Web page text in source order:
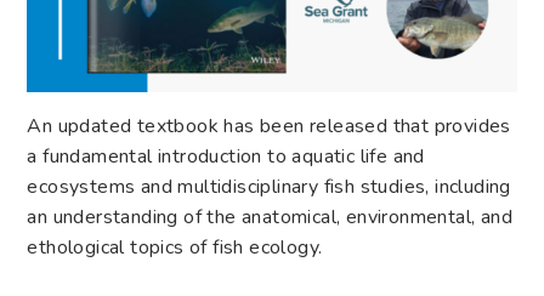
An updated textbook has been released that provides
a fundamental introduction to aquatic life and
ecosystems and multidisciplinary fish studies, including
an understanding of the anatomical, environmental, and
ethological topics of fish ecology.